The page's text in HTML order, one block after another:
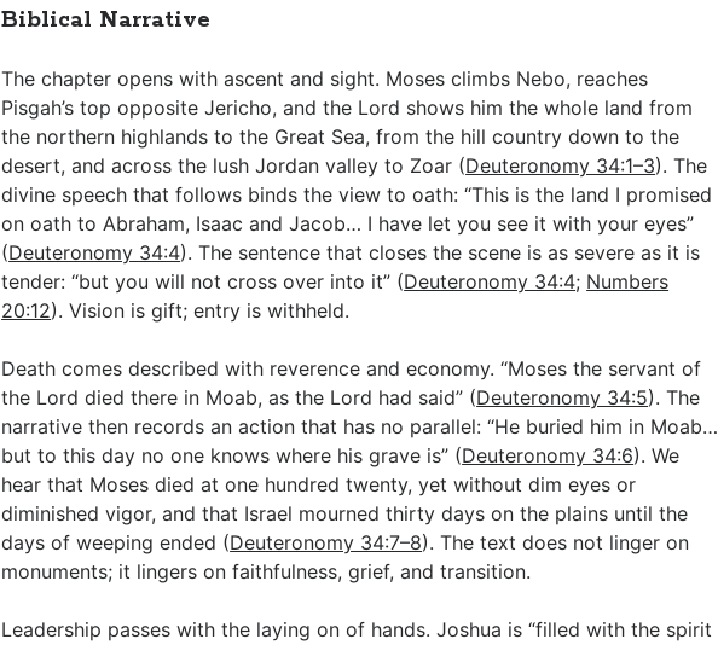
Biblical Narrative
The chapter opens with ascent and sight. Moses climbs Nebo, reaches
Pisgah’s top opposite Jericho, and the Lord shows him the whole land from
the northern highlands to the Great Sea, from the hill country down to the
desert, and across the lush Jordan valley to Zoar (Deuteronomy 34:1–3). The
divine speech that follows binds the view to oath: “This is the land I promised
on oath to Abraham, Isaac and Jacob… I have let you see it with your eyes”
(Deuteronomy 34:4). The sentence that closes the scene is as severe as it is
tender: “but you will not cross over into it” (Deuteronomy 34:4; Numbers
20:12). Vision is gift; entry is withheld.
Death comes described with reverence and economy. “Moses the servant of
the Lord died there in Moab, as the Lord had said” (Deuteronomy 34:5). The
narrative then records an action that has no parallel: “He buried him in Moab…
but to this day no one knows where his grave is” (Deuteronomy 34:6). We
hear that Moses died at one hundred twenty, yet without dim eyes or
diminished vigor, and that Israel mourned thirty days on the plains until the
days of weeping ended (Deuteronomy 34:7–8). The text does not linger on
monuments; it lingers on faithfulness, grief, and transition.
Leadership passes with the laying on of hands. Joshua is “filled with the spirit